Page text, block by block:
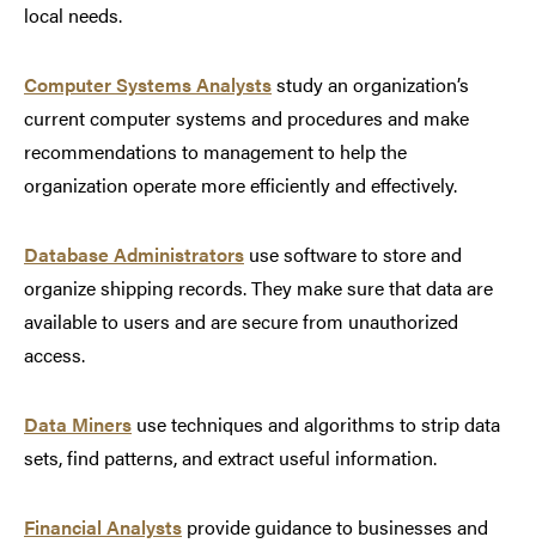
local needs.
Computer Systems Analystsstudy an organization’s
current computer systems and procedures and make
recommendations to management to help the
organization operate more efficiently and effectively.
Database Administrators use software to store and
organize shipping records. They make sure that data are
available to users and are secure from unauthorized
access.
Data Miners use techniques and algorithms to strip data
sets, find patterns, and extract useful information.
Financial Analysts provide guidance to businesses and